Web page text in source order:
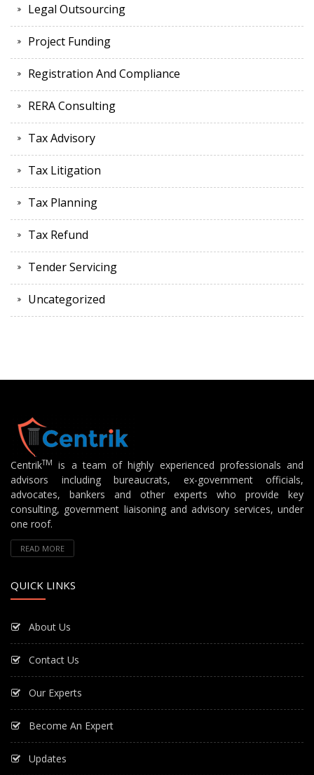
Legal Outsourcing
Project Funding
Registration And Compliance
RERA Consulting
Tax Advisory
Tax Litigation
Tax Planning
Tax Refund
Tender Servicing
Uncategorized
CentrikTM
is a team of highly experienced professionals and
advisors including bureaucrats, ex-government officials,
advocates, bankers and other experts who provide key
consulting, government liaisoning and advisory services, under
one roof.
READ MORE
QUICK LINKS
About Us
Contact Us
Our Experts
Become An Expert
Updates